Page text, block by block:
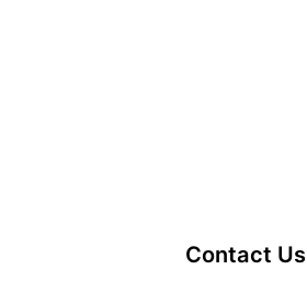
Contact Us